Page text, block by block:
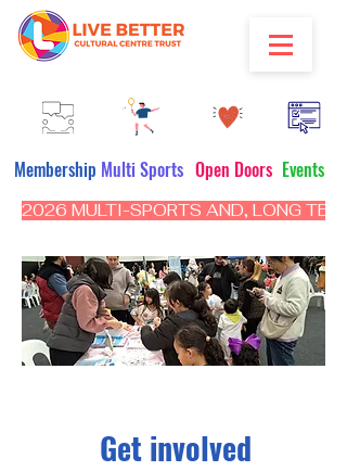
Multi Sports Open Doors Events
Membership
2026 MULTI-SPORTS AND, LONG
Get involved